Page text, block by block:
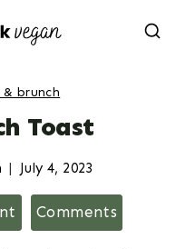
brunch
Toast
July 4, 2023
Comments